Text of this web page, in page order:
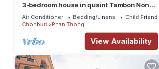
3-bedroom house in quaint Tambon Nong
Hong with AC
Air Conditioner Bedding/Linens
Child Friendly
Chonburi
Phan Thong
View Availability